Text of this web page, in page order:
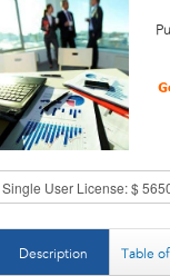
Description Table